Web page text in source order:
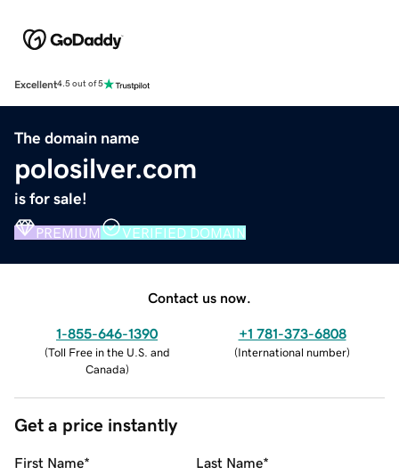
Excellent4.5 out of 5
The domain name
polosilver.com
is for sale!
PREMIUM VERIFIED DOMAIN
Contact us now.
1-855-646-1390
(Toll Free in the U.S. and
Canada)
+1 781-373-6808
(International number)
Get a price instantly
First Name* Last Name*